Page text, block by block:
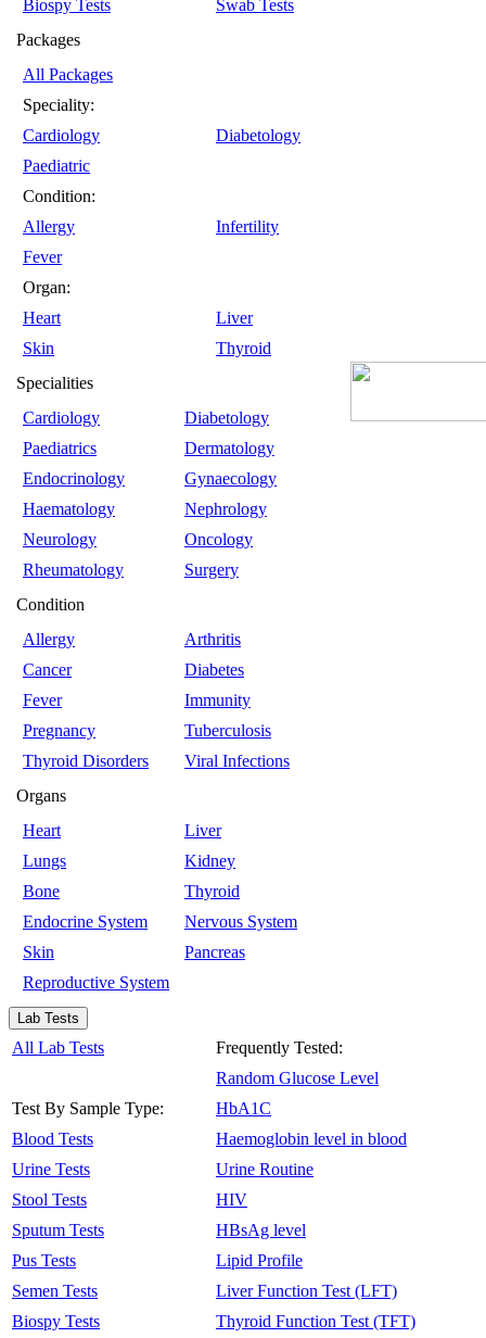
Biospy Tests
Swab Tests
Packages
All Packages
Speciality:
Cardiology
Diabetology
Paediatric
Condition:
Allergy
Infertility
Fever
Organ:
Heart
Liver
Skin
Thyroid
Specialities
Cardiology
Diabetology
Paediatrics
Dermatology
Endocrinology
Gynaecology
Haematology
Nephrology
Neurology
Oncology
Rheumatology
Surgery
Condition
Allergy
Arthritis
Cancer
Diabetes
Fever
Immunity
Pregnancy
Tuberculosis
Thyroid Disorders
Viral Infections
Organs
Heart
Liver
Lungs
Kidney
Bone
Thyroid
Endocrine System
Nervous System
Skin
Pancreas
Reproductive System
Lab Tests
All Lab Tests
Test By Sample Type:
Blood Tests
Urine Tests
Stool Tests
Sputum Tests
Pus Tests
Semen Tests
Biospy Tests
Frequently Tested:
Random Glucose Level
HbA1C
Haemoglobin level in blood
Urine Routine
HIV
HBsAg level
Lipid Profile
Liver Function Test (LFT)
Thyroid Function Test (TFT)